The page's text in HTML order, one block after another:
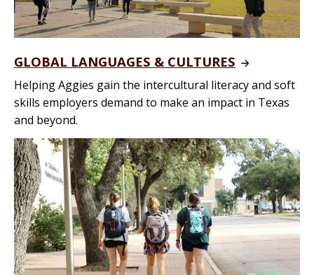
GLOBAL LANGUAGES & CULTURES
Helping Aggies gain the intercultural literacy and soft
skills employers demand to make an impact in Texas
and beyond.